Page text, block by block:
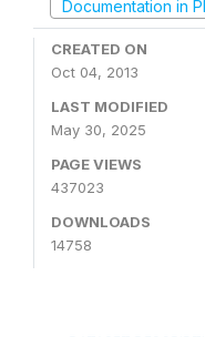
Documentation in
CREATED ON
Oct 04, 2013
LAST MODIFIED
May 30, 2025
PAGE VIEWS
437023
DOWNLOADS
14758